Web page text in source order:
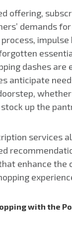
offering,
demands
dashes are
anticipate
whether
up the
services
enhance the
with the